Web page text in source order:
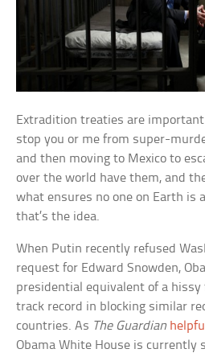
Extradition treaties are important
stop you or me from super-
and then moving to Mexico to
over the world have them, and
what ensures no one on Earth is
that’s the idea.
When Putin recently refused
request for Edward Snowden,
presidential equivalent of a
track record in blocking similar
countries. As The Guardian
Obama White House is currently